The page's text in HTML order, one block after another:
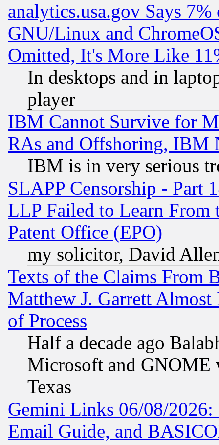
analytics.usa.gov Says
GNU/Linux and
Omitted, It's More Like
In desktops and in
player
IBM Cannot Survive for
RAs and Offshoring, IBM
IBM is in very serious
SLAPP Censorship - Part
LLP Failed to Learn From
Patent Office (EPO)
my solicitor, David
Texts of the Claims From
Matthew J. Garrett
of Process
Half a decade ago
Microsoft and GNOME
Texas
Gemini Links 06/08/
Email Guide, and